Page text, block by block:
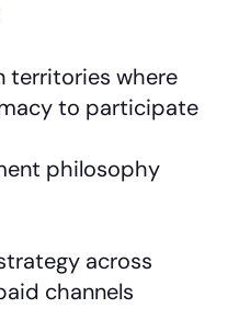
territories where
to participate
philosophy
across
channels